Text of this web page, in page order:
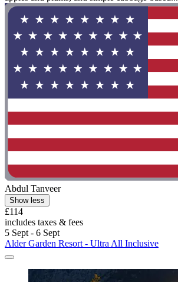
Abdul Tanveer
Show less
£114
includes taxes & fees
5 Sept - 6 Sept
Alder Garden Resort - Ultra All Inclusive